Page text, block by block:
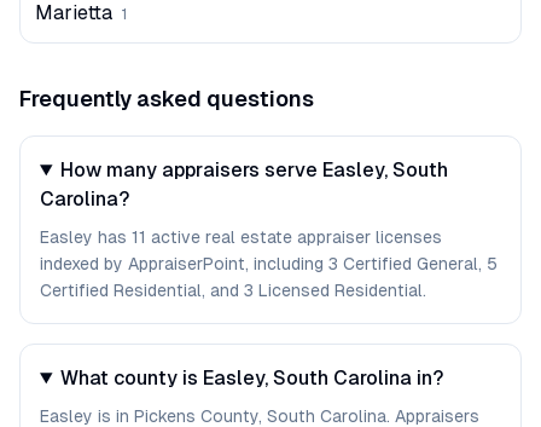
Marietta 1
Frequently asked questions
How many appraisers serve Easley, South
Carolina?
Easley has 11 active real estate appraiser licenses
indexed by AppraiserPoint, including 3 Certified General, 5
Certified Residential, and 3 Licensed Residential.
What county is Easley, South Carolina in?
Easley is in Pickens County, South Carolina. Appraisers